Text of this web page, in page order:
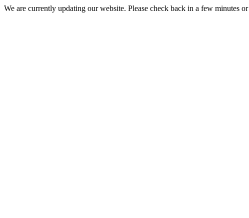
We are currently updating our website. Please check back in a few minutes or